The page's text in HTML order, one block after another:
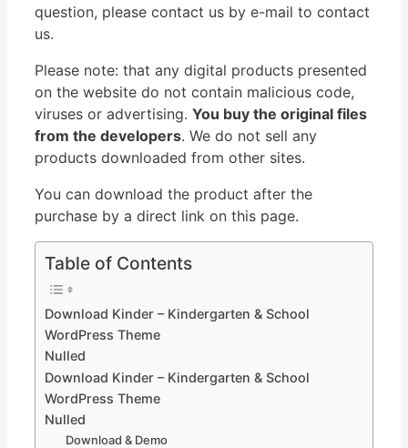
question, please contact us by e-mail to contact
us.
Please note: that any digital products presented
on the website do not contain malicious code,
viruses or advertising. You buy the original files
from the developers. We do not sell any
products downloaded from other sites.
You can download the product after the
purchase by a direct link on this page.
Table of Contents
Download Kinder – Kindergarten & School
WordPress Theme
Nulled
Download Kinder – Kindergarten & School
WordPress Theme
Nulled
Download & Demo